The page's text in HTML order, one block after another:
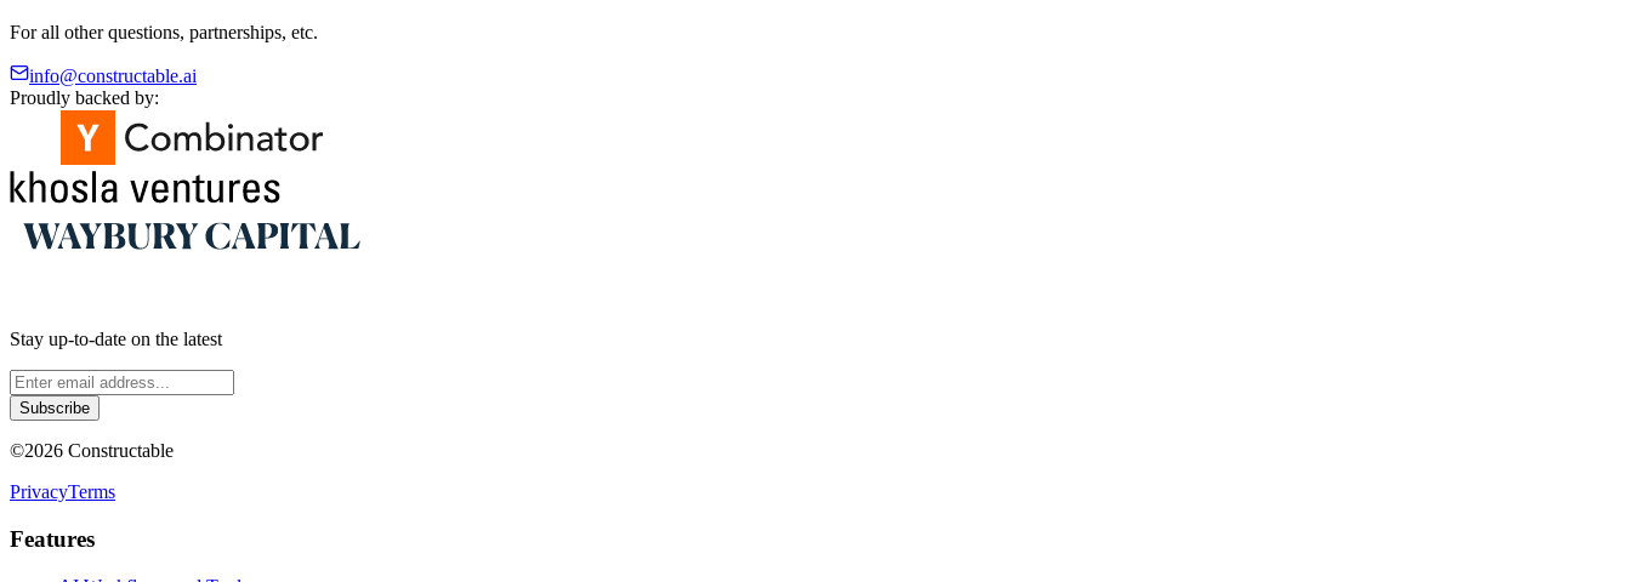
For all other questions, partnerships, etc.
info@constructable.ai
Proudly backed by:
Stay up-to-date on the latest
Subscribe
©2026 Constructable
PrivacyTerms
Features